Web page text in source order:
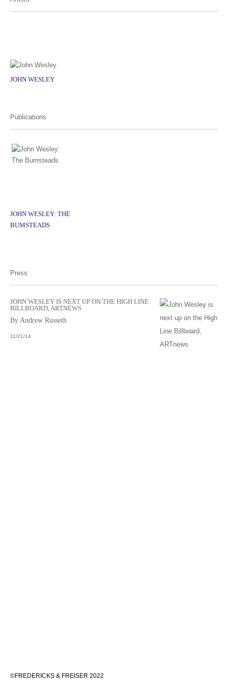
JOHN WESLEY
Publications
JOHN WESLEY: THE
BUMSTEADS
Press
JOHN WESLEY IS NEXT UP ON THE HIGH LINE
BILLBOARD, ARTNEWS
By Andrew Russeth
11/21/14
©FREDERICKS & FREISER 2022